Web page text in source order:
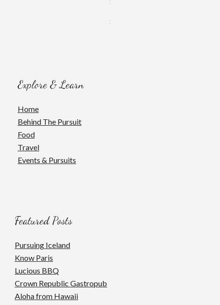
Explore & Learn
Home
Behind The Pursuit
Food
Travel
Events & Pursuits
Featured Posts
Pursuing Iceland
Know Paris
Lucious BBQ
Crown Republic Gastropub
Aloha from Hawaii